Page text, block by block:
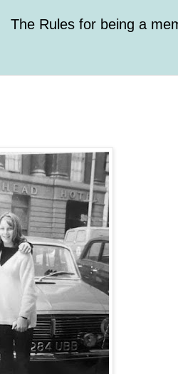
The Rules for being a